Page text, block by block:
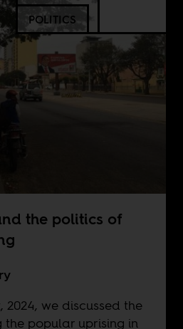
POLITICS
the politics of
2024, we discussed the
the popular uprising in